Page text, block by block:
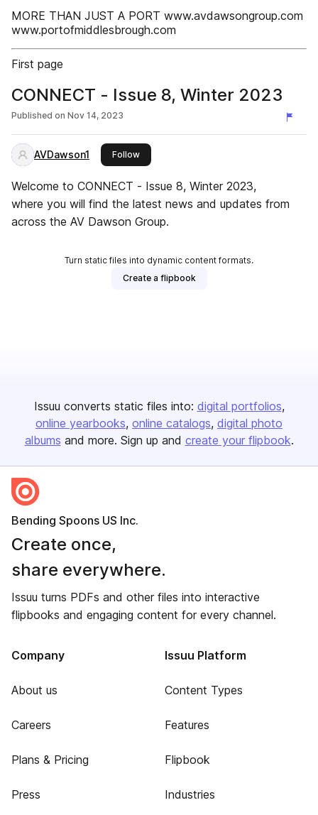
MORE THAN JUST A PORT www.avdawsongroup.com
www.portofmiddlesbrough.com
First page
CONNECT - Issue 8, Winter 2023
Published on Nov 14, 2023
AVDawson1 Followthis publisher
Welcome to CONNECT - Issue 8, Winter 2023,
where you will find the latest news and updates from
across the AV Dawson Group.
Turn static files into dynamic content formats.
Create a flipbook
Issuu converts static files into: digital portfolios
online yearbooks online catalogs digital photo
albums and more. Sign up and create your flipbook.
Bending Spoons US Inc.
Create once,
share everywhere.
Issuu turns PDFs and other files into interactive
flipbooks and engaging content for every channel.
Company
About us
Careers
Plans & Pricing
Press
Issuu Platform
Content Types
Features
Flipbook
Industries